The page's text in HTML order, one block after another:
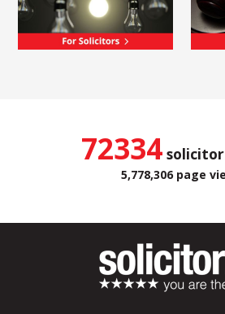
72334solicitor
5,778,306 page